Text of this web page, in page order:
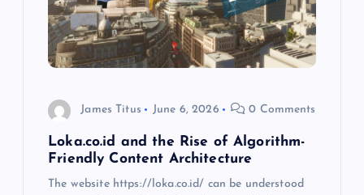
James Titus June 6, 2026 0 Comments
Loka.co.id and the Rise of Algorithm-
Friendly Content Architecture
The website https://loka.co.id/ can be understood